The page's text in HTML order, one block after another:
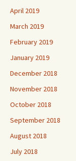
April 2019
March 2019
February 2019
January 2019
December 2018
November 2018
October 2018
September 2018
August 2018
July 2018